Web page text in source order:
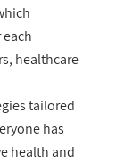
healthcare
tailored
has
health and